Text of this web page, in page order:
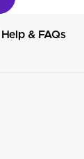
Help & FAQs